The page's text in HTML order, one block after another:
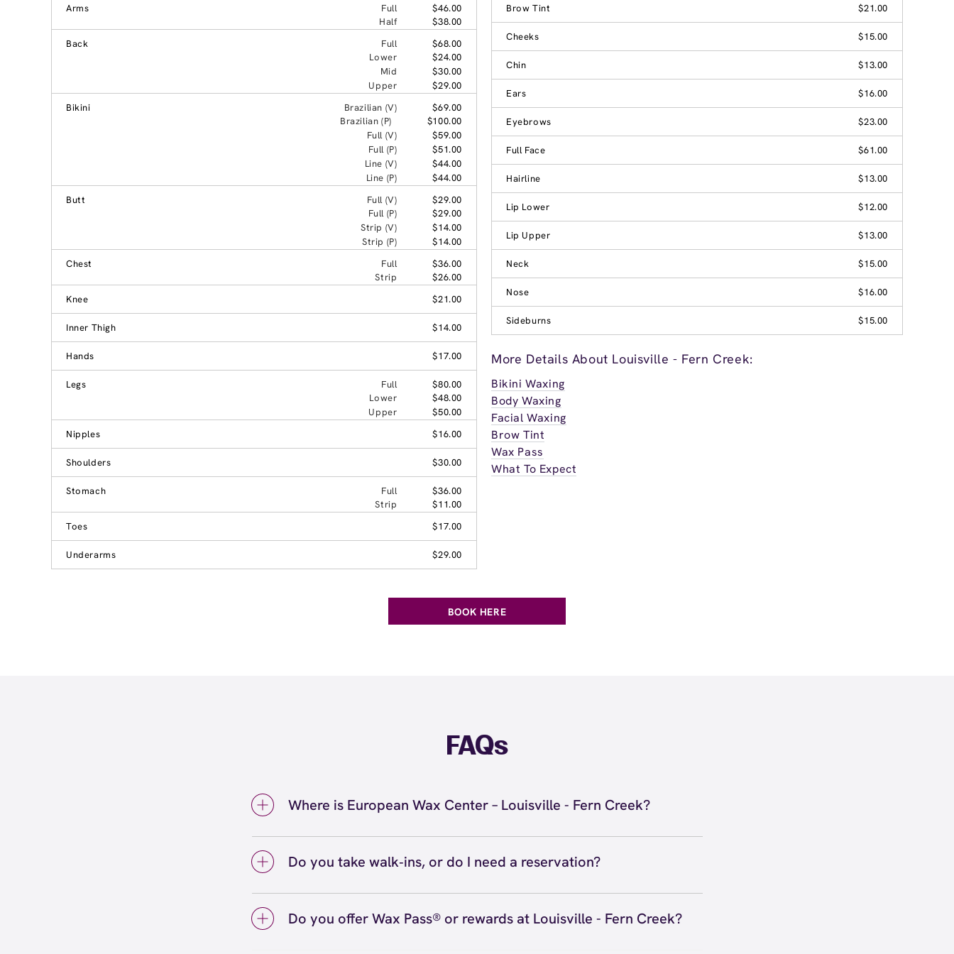
Arms Full
$46.00
Half
$38.00
Back
Full
$68.00
Lower
$24.00
Mid
$30.00
Upper
$29.00
Bikini
Brazilian (V)
$69.00
Brazilian (P)
$100.00
Full (V)
$59.00
Full (P)
$51.00
Line (V)
$44.00
Line (P)
$44.00
Butt
Full (V)
$29.00
Full (P)
$29.00
Strip (V)
$14.00
Strip (P)
$14.00
Chest
Full
$36.00
Strip
$26.00
Knee
$21.00
Inner Thigh $14.00
Hands $17.00
Legs Full
$80.00
Lower
$48.00
Upper
$50.00
Nipples
$16.00
Shoulders $30.00
Stomach Full
$36.00
Strip
$11.00
Toes
$17.00
Underarms $29.00
Brow Tint $21.00
Cheeks $15.00
Chin $13.00
Ears $16.00
Eyebrows $23.00
Full Face $61.00
Hairline $13.00
Lip Lower $12.00
Lip Upper $13.00
Neck $15.00
Nose $16.00
Sideburns $15.00
More Details About Louisville - Fern Creek:
Bikini Waxing
Body Waxing
Facial Waxing
Brow Tint
Wax Pass
What To Expect
BOOK HERE
FAQs
Where is European Wax Center – Louisville - Fern Creek?
We're located at 7714 Bardstown Road, Suite 105, Louisville, KY 40291
inside Louisville - Fern Creek. Call us at (502) 768-4004. View
Do you take walk‑ins, or do I need a reservation?
We love walk‑ins when time allows, but we recommend booking to secure
your preferred time
here
(or call (502) 768-4004) so we can see you right
Do you offer Wax Pass® or rewards at Louisville - Fern Creek?